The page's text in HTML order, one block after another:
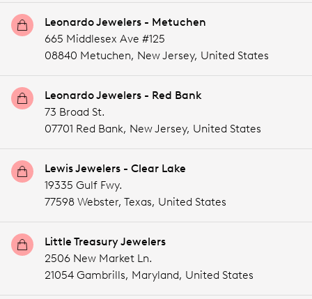
Leonardo Jewelers - Metuchen
665 Middlesex Ave #125
08840 Metuchen, New Jersey, United States
Leonardo Jewelers - Red Bank
73 Broad St.
07701 Red Bank, New Jersey, United States
Lewis Jewelers - Clear Lake
19335 Gulf Fwy.
77598 Webster, Texas, United States
Little Treasury Jewelers
2506 New Market Ln.
21054 Gambrills, Maryland, United States